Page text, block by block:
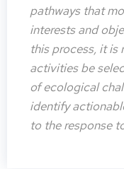
pathways that
interests and
this process, it is
activities be
of ecological
identify
to the response